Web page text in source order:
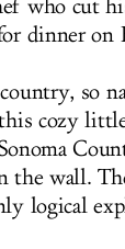
who cut
dinner on
so
cozy
the wall.
logical